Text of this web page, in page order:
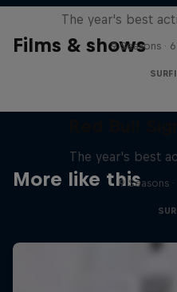
Films & shows
The year's best
9 Seasons ·
More like this
The year's best
9 Seasons